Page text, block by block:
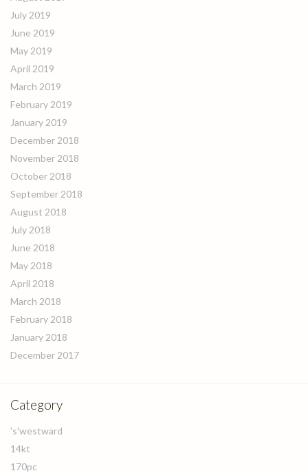
July 2019
June 2019
May 2019
April 2019
March 2019
February 2019
January 2019
December 2018
November 2018
October 2018
September 2018
August 2018
July 2018
June 2018
May 2018
April 2018
March 2018
February 2018
January 2018
December 2017
Category
's'westward
14kt
170pc